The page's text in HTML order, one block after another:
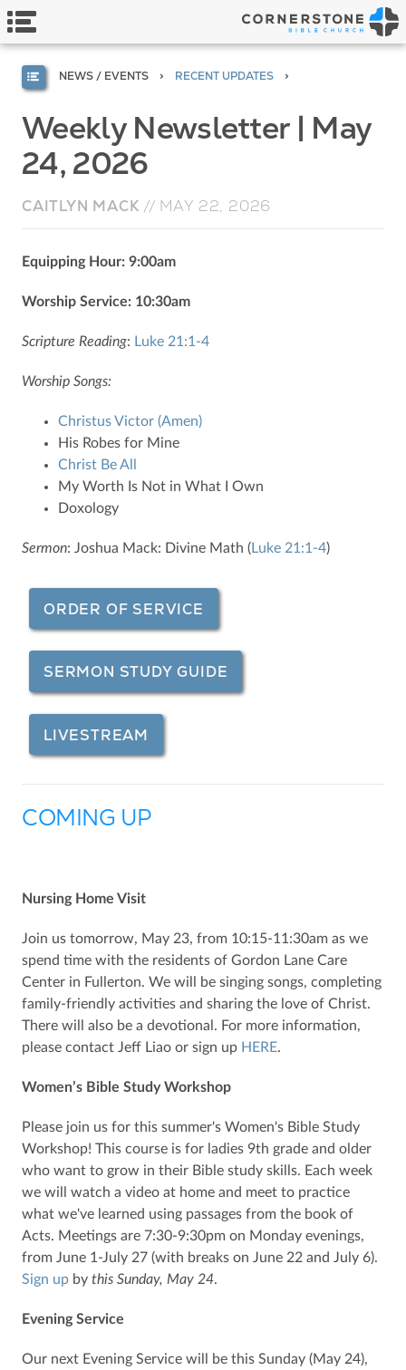
NEWS / EVENTS RECENT UPDATES
Weekly Newsletter | May
24, 2026
CAITLYN MACK // MAY 22, 2026
Equipping Hour: 9:00am
Worship Service: 10:30am
Scripture Reading: Luke 21:1-4
Worship Songs:
Christus Victor (Amen)
His Robes for Mine
Christ Be All
My Worth Is Not in What I Own
Doxology
Sermon: Joshua Mack: Divine Math (Luke 21:1-4)
ORDER OF SERVICE
SERMON STUDY GUIDE
LIVESTREAM
COMING UP
Nursing Home Visit
Join us tomorrow, May 23, from 10:15-11:30am as we
spend time with the residents of Gordon Lane Care
Center in Fullerton. We will be singing songs, completing
family-friendly activities and sharing the love of Christ.
There will also be a devotional. For more information,
please contact Jeff Liao or sign up HERE.
Women’s Bible Study Workshop
Please join us for this summer's Women's Bible Study
Workshop! This course is for ladies 9th grade and older
who want to grow in their Bible study skills. Each week
we will watch a video at home and meet to practice
what we've learned using passages from the book of
Acts. Meetings are 7:30-9:30pm on Monday evenings,
from June 1-July 27 (with breaks on June 22 and July 6).
Sign up by this Sunday, May 24.
Evening Service
Our next Evening Service will be this Sunday (May 24),